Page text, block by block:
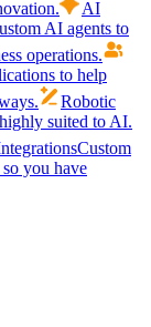
AI
AI agents to
operations.
to help
Robotic
suited to AI.
Custom
you have